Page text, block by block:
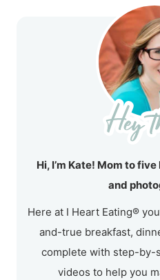
Hi, I’m Kate! Mom to
and
Here at I Heart Eating®
and-true breakfast,
complete with step-by-
videos to help you